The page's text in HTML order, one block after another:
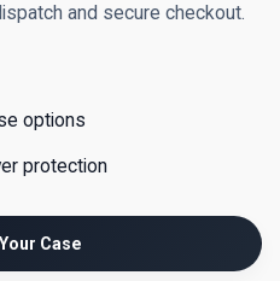
and secure checkout.
options
protection
Case